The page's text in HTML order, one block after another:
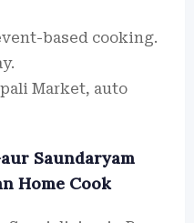
event-based cooking.
Market, auto
Saundaryam
Home Cook